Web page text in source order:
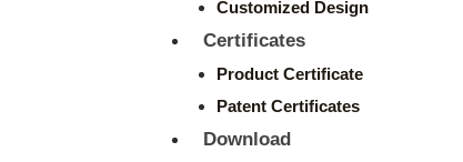
Customized Design
Certificates
Product Certificate
Patent Certificates
Download